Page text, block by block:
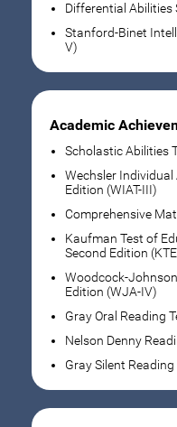
Differential Abilities
Stanford-Binet
V)
Academic
Scholastic Abilities
Wechsler Individual
Edition (WIAT-III)
Comprehensive
Kaufman Test of
Second Edition
Woodcock-
Edition (WJA-IV)
Gray Oral Reading
Nelson Denny
Gray Silent Reading